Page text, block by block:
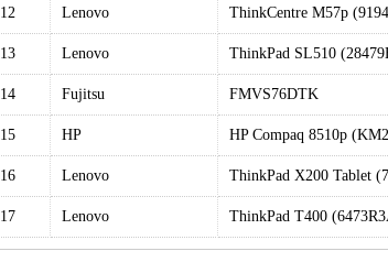
12 Lenovo ThinkCentre M57p
13 Lenovo ThinkPad SL510
14 Fujitsu FMVS76DTK
15 HP HP Compaq 8510p
16 Lenovo ThinkPad X200 Tablet
17 Lenovo ThinkPad T400